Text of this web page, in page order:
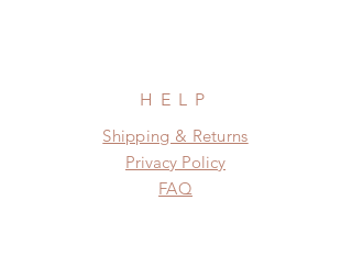
HELP
Shipping & Returns
Privacy Policy
FAQ